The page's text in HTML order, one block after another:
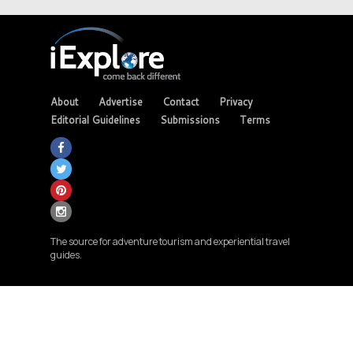
About Advertise Contact
Privacy
Editorial Guidelines
Submissions Terms
The source for adventure tourism and experiential travel
guides.